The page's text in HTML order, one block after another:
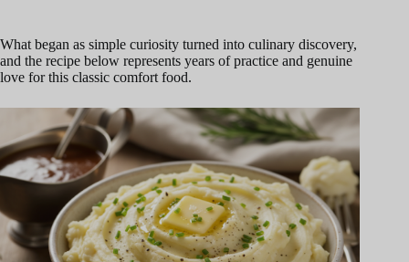
What began as simple curiosity turned into culinary discovery,
and the recipe below represents years of practice and genuine
love for this classic comfort food.